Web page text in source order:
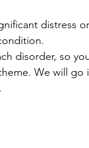
distress
disorder, so
We will go